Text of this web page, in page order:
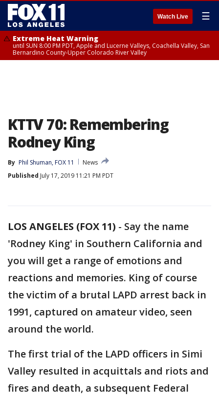
Watch Live ☰
Extreme Heat Warning
until SUN 8:00 PM PDT, Apple and Lucerne Valleys, Coachella Valley, San
Bernardino County-Upper Colorado River Valley
KTTV 70: Remembering
Rodney King
By Phil Shuman, FOX 11
News
Published July 17, 2019 11:21 PM PDT
LOS ANGELES (FOX 11) - Say the name
'Rodney King' in Southern California and
you will get a range of emotions and
reactions and memories. King of course
the victim of a brutal LAPD arrest back in
1991, captured on amateur video, seen
around the world.
The first trial of the LAPD officers in Simi
Valley resulted in acquittals and riots and
fires and death, a subsequent Federal